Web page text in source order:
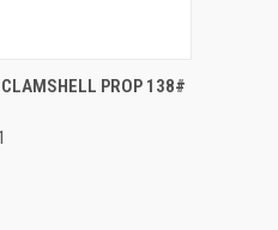
ADD TO CART
PROP 138#